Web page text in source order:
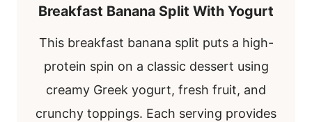
Breakfast Banana Split With Yogurt
This breakfast banana split puts a high-
protein spin on a classic dessert using
creamy Greek yogurt, fresh fruit, and
crunchy toppings. Each serving provides